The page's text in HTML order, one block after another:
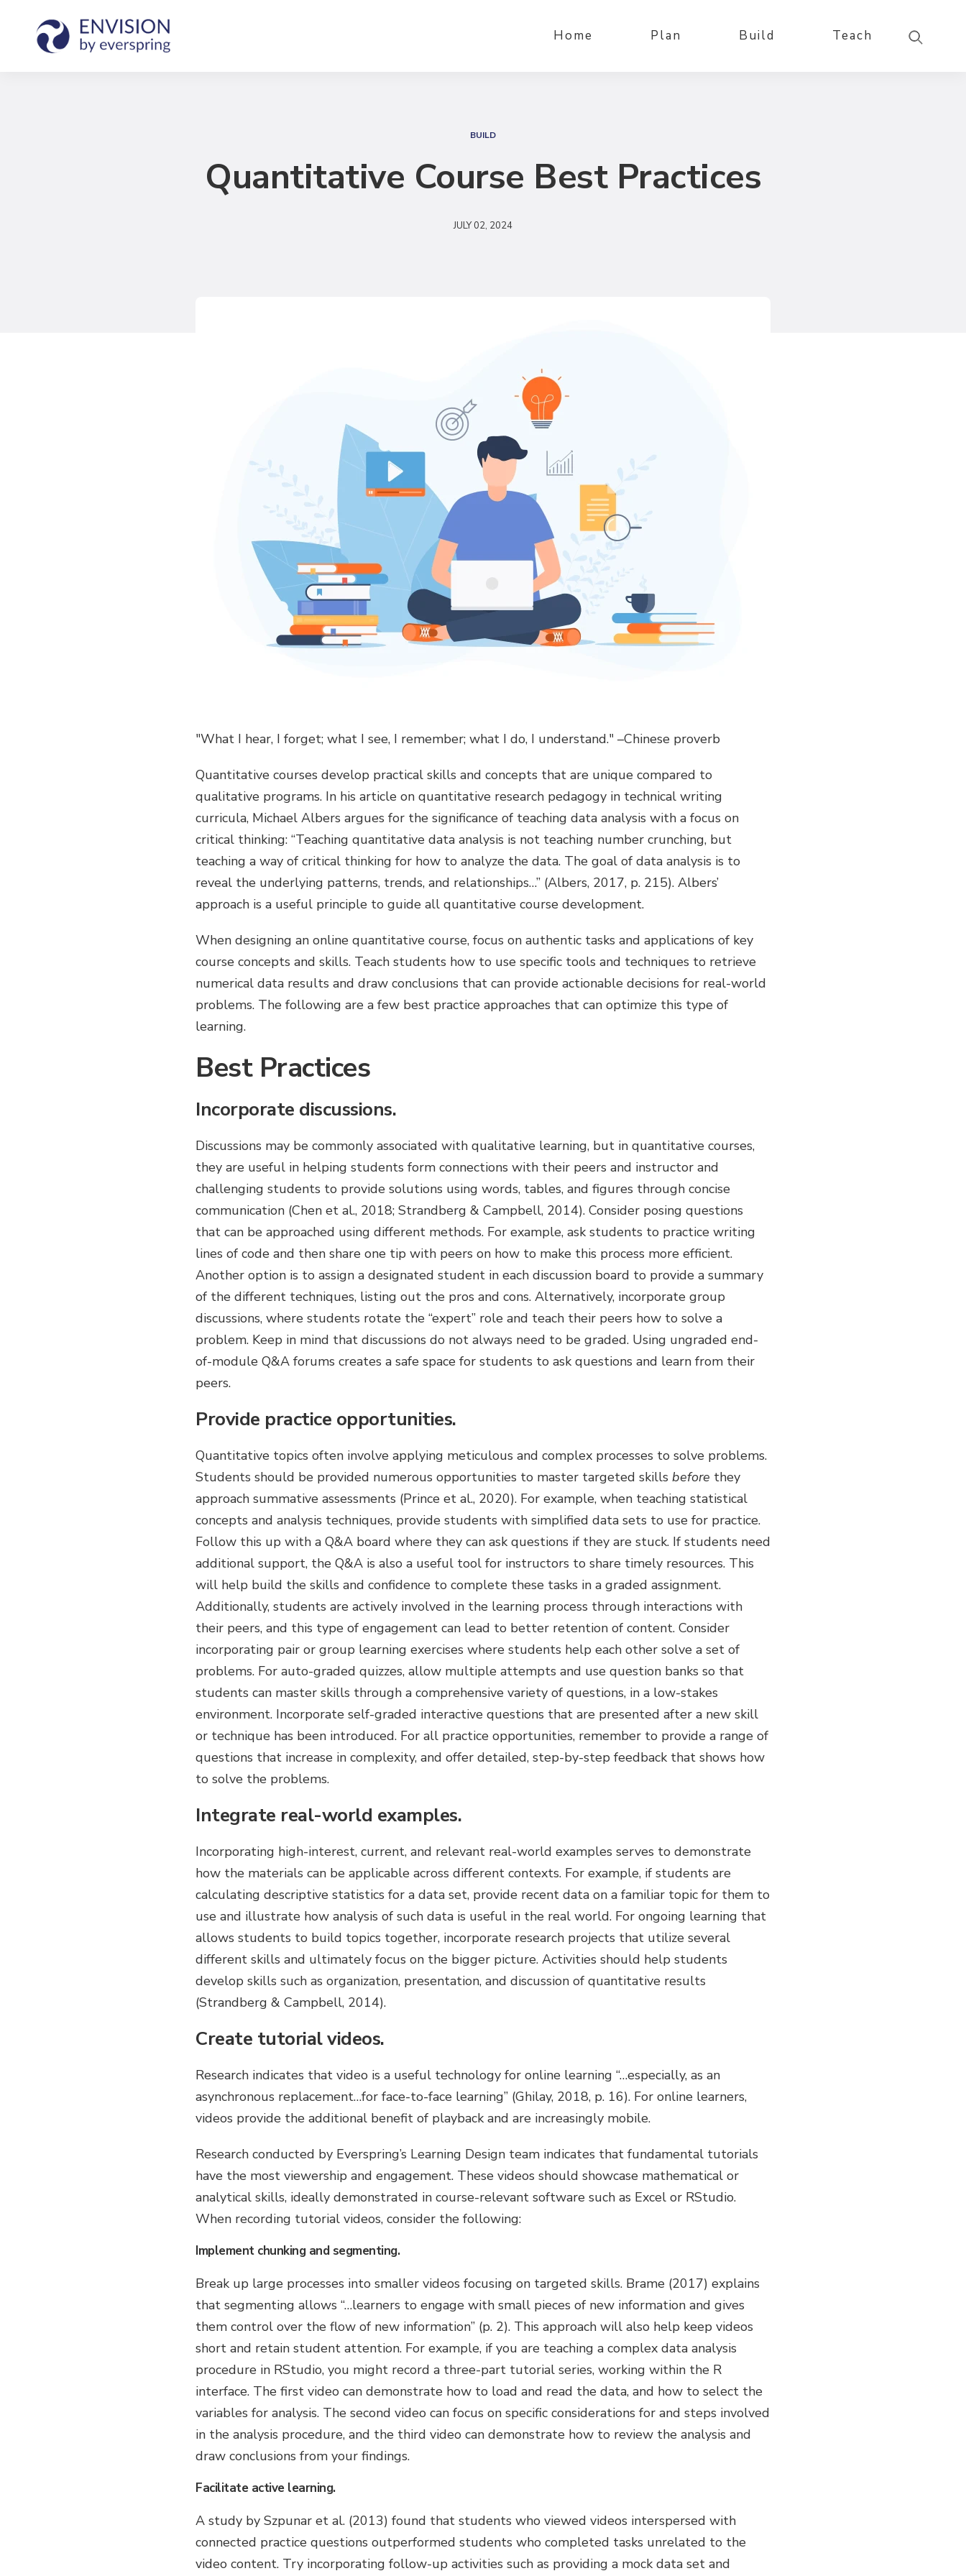
Home Plan Build Teach
e
r
BUILD
Quantitative Course Best Practices
JULY 02, 2024
"What I hear, I forget; what I see, I remember; what I do, I understand." –Chinese proverb
Quantitative courses develop practical skills and concepts that are unique compared to
qualitative programs. In his article on quantitative research pedagogy in technical writing
curricula, Michael Albers argues for the significance of teaching data analysis with a focus on
critical thinking: “Teaching quantitative data analysis is not teaching number crunching, but
teaching a way of critical thinking for how to analyze the data. The goal of data analysis is to
reveal the underlying patterns, trends, and relationships…” (Albers, 2017, p. 215). Albers’
approach is a useful principle to guide all quantitative course development.
When designing an online quantitative course, focus on authentic tasks and applications of key
course concepts and skills. Teach students how to use specific tools and techniques to retrieve
numerical data results and draw conclusions that can provide actionable decisions for real-world
problems. The following are a few best practice approaches that can optimize this type of
learning.
Best Practices
Incorporate discussions.
Discussions may be commonly associated with qualitative learning, but in quantitative courses,
they are useful in helping students form connections with their peers and instructor and
challenging students to provide solutions using words, tables, and figures through concise
communication (Chen et al., 2018; Strandberg & Campbell, 2014). Consider posing questions
that can be approached using different methods. For example, ask students to practice writing
lines of code and then share one tip with peers on how to make this process more efficient.
Another option is to assign a designated student in each discussion board to provide a summary
of the different techniques, listing out the pros and cons. Alternatively, incorporate group
discussions, where students rotate the “expert” role and teach their peers how to solve a
problem. Keep in mind that discussions do not always need to be graded. Using ungraded end-
of-module Q&A forums creates a safe space for students to ask questions and learn from their
peers.
Provide practice opportunities.
Quantitative topics often involve applying meticulous and complex processes to solve problems.
Students should be provided numerous opportunities to master targeted skills before they
approach summative assessments (Prince et al., 2020). For example, when teaching statistical
concepts and analysis techniques, provide students with simplified data sets to use for practice.
Follow this up with a Q&A board where they can ask questions if they are stuck. If students need
additional support, the Q&A is also a useful tool for instructors to share timely resources. This
will help build the skills and confidence to complete these tasks in a graded assignment.
Additionally, students are actively involved in the learning process through interactions with
their peers, and this type of engagement can lead to better retention of content. Consider
incorporating pair or group learning exercises where students help each other solve a set of
problems. For auto-graded quizzes, allow multiple attempts and use question banks so that
students can master skills through a comprehensive variety of questions, in a low-stakes
environment. Incorporate self-graded interactive questions that are presented after a new skill
or technique has been introduced. For all practice opportunities, remember to provide a range of
questions that increase in complexity, and offer detailed, step-by-step feedback that shows how
to solve the problems.
Integrate real-world examples.
Incorporating high-interest, current, and relevant real-world examples serves to demonstrate
how the materials can be applicable across different contexts. For example, if students are
calculating descriptive statistics for a data set, provide recent data on a familiar topic for them to
use and illustrate how analysis of such data is useful in the real world. For ongoing learning that
allows students to build topics together, incorporate research projects that utilize several
different skills and ultimately focus on the bigger picture. Activities should help students
develop skills such as organization, presentation, and discussion of quantitative results
(Strandberg & Campbell, 2014).
Create tutorial videos.
Research indicates that video is a useful technology for online learning “…especially, as an
asynchronous replacement…for face-to-face learning” (Ghilay, 2018, p. 16). For online learners,
videos provide the additional benefit of playback and are increasingly mobile.
Research conducted by Everspring’s Learning Design team indicates that fundamental tutorials
have the most viewership and engagement. These videos should showcase mathematical or
analytical skills, ideally demonstrated in course-relevant software such as Excel or RStudio.
When recording tutorial videos, consider the following:
Implement chunking and segmenting.
Break up large processes into smaller videos focusing on targeted skills. Brame (2017) explains
that segmenting allows “…learners to engage with small pieces of new information and gives
them control over the flow of new information” (p. 2). This approach will also help keep videos
short and retain student attention. For example, if you are teaching a complex data analysis
procedure in RStudio, you might record a three-part tutorial series, working within the R
interface. The first video can demonstrate how to load and read the data, and how to select the
variables for analysis. The second video can focus on specific considerations for and steps involved
in the analysis procedure, and the third video can demonstrate how to review the analysis and
draw conclusions from your findings.
Facilitate active learning.
A study by Szpunar et al. (2013) found that students who viewed videos interspersed with
connected practice questions outperformed students who completed tasks unrelated to the
video content. Try incorporating follow-up activities such as providing a mock data set and